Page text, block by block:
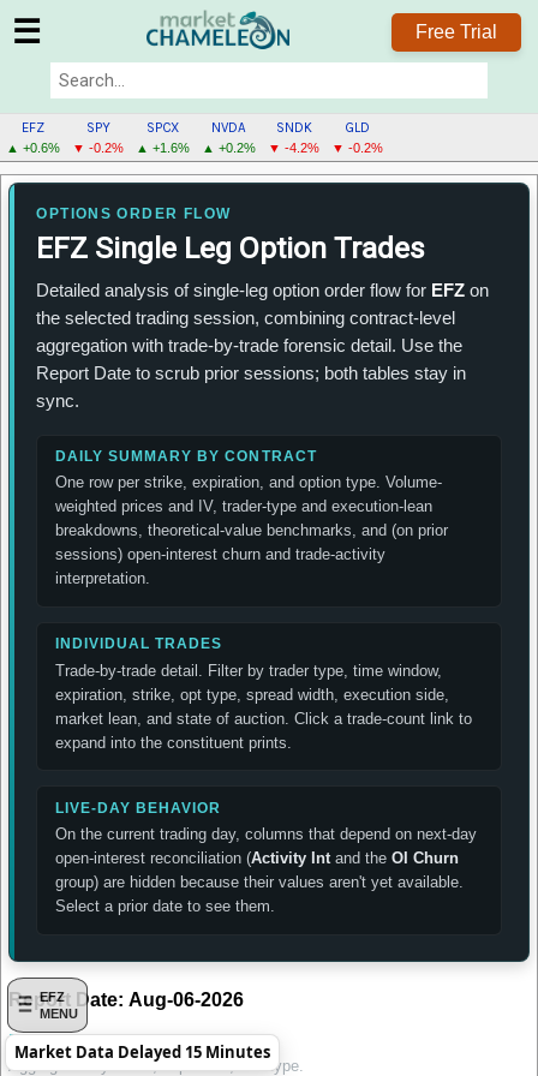
☰ Free Trial
EFZ
▲ +0.6%
SPY
▼ -0.2%
SPCX
▲ +1.6%
NVDA
▲ +0.2%
SNDK
▼ -4.2%
GLD
▼ -0.2%
EFZ
MENU
EFZ
MENUOPTIONS ORDER FLOW
EFZ Single Leg Option Trades
Detailed analysis of single-leg option order flow for EFZ on
the selected trading session, combining contract-level
aggregation with trade-by-trade forensic detail. Use the
Report Date to scrub prior sessions; both tables stay in
sync.
DAILY SUMMARY BY CONTRACT
One row per strike, expiration, and option type. Volume-
weighted prices and IV, trader-type and execution-lean
breakdowns, theoretical-value benchmarks, and (on prior
sessions) open-interest churn and trade-activity
interpretation.
INDIVIDUAL TRADES
Trade-by-trade detail. Filter by trader type, time window,
expiration, strike, opt type, spread width, execution side,
market lean, and state of auction. Click a trade-count link to
expand into the constituent prints.
LIVE-DAY BEHAVIOR
On the current trading day, columns that depend on next-day
open-interest reconciliation (Activity Intand the OI Churn
group) are hidden because their values aren't yet available.
Select a prior date to see them.
Report Date: Aug-06-2026
Daily Summary by Contract
Aggregated by strike, expiration, and type.
Market Data Delayed 15 Minutes